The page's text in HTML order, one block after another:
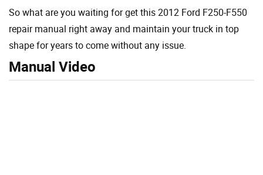
So what are you waiting for get this 2012 Ford F250-F550
repair manual right away and maintain your truck in top
shape for years to come without any issue.
Manual Video